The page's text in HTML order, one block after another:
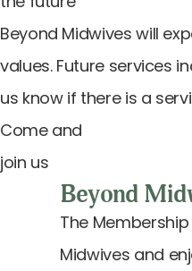
Beyond Midwives will
values. Future services
us know if there is a
Come and
join us
Beyond
The
Midwives and